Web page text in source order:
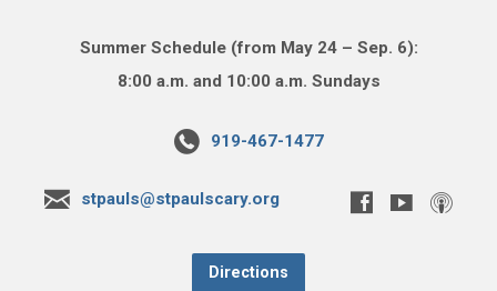
Summer Schedule (from May 24 – Sep. 6):
8:00 a.m. and 10:00 a.m. Sundays
919-467-1477
stpauls@stpaulscary.org
Directions